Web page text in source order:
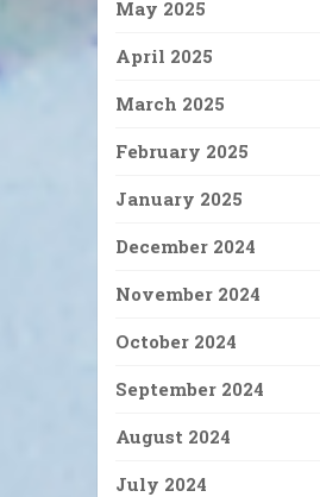
May 2025
April 2025
March 2025
February 2025
January 2025
December 2024
November 2024
October 2024
September 2024
August 2024
July 2024